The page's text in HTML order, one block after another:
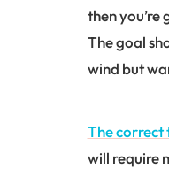
then you’re
The goal
wind but
The correct
will require